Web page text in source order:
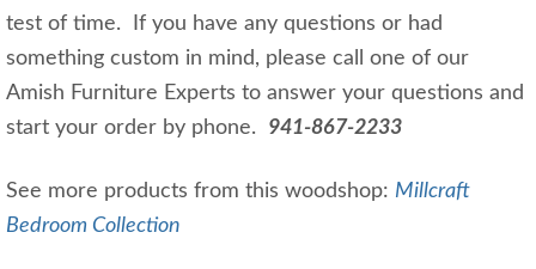
test of time. If you have any questions or had
something custom in mind, please call one of our
Amish Furniture Experts to answer your questions and
start your order by phone. 941-867-2233
See more products from this woodshop: Millcraft
Bedroom Collection